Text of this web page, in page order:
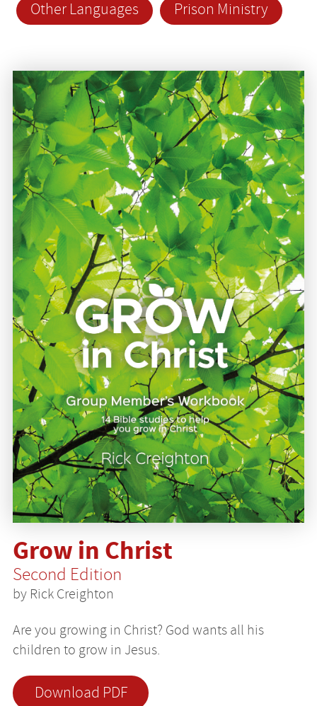
Other Languages
Prison Ministry
Grow in Christ
Second Edition
by Rick Creighton
Are you growing in Christ? God wants all his
children to grow in Jesus.
Download PDF